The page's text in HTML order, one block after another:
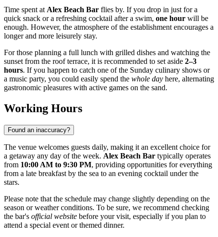
Time spent at Alex Beach Bar flies by. If you drop in just for a
quick snack or a refreshing cocktail after a swim, one hour will be
enough. However, the atmosphere of the establishment encourages a
longer and more leisurely stay.
For those planning a full lunch with grilled dishes and watching the
sunset from the roof terrace, it is recommended to set aside 2–3
hours. If you happen to catch one of the Sunday culinary shows or
a music party, you could easily spend the whole day here, alternating
gastronomic pleasures with active games on the sand.
Working Hours
Found an inaccuracy?
The venue welcomes guests daily, making it an excellent choice for
a getaway any day of the week. Alex Beach Bar typically operates
from 10:00 AM to 9:30 PM, providing opportunities for everything
from a late breakfast by the sea to an evening cocktail under the
stars.
Please note that the schedule may change slightly depending on the
season or weather conditions. To be sure, we recommend checking
the bar's official website before your visit, especially if you plan to
attend a special event or themed dinner.